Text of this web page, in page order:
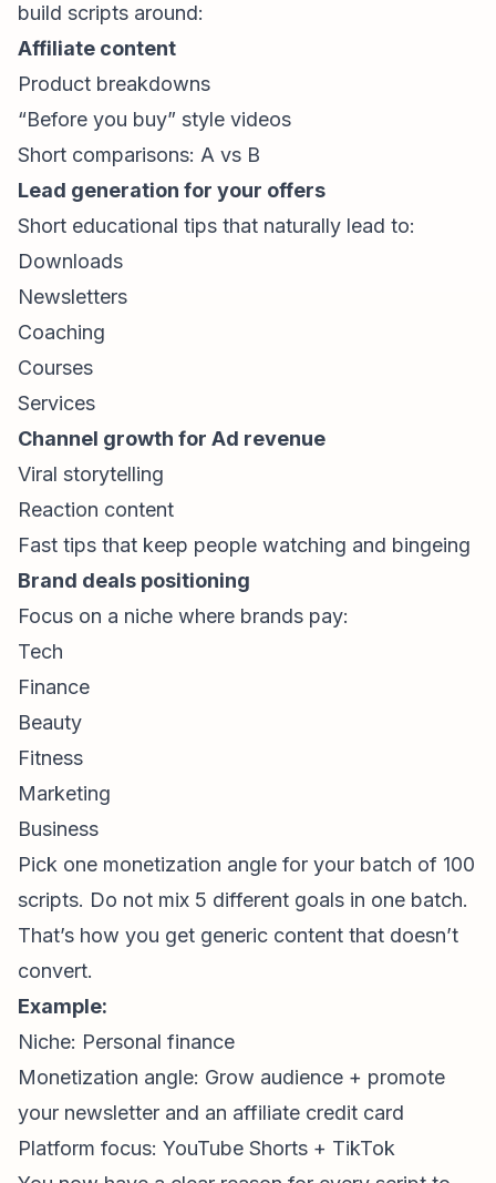
build scripts around:
Affiliate content
Product breakdowns
“Before you buy” style videos
Short comparisons: A vs B
Lead generation for your offers
Short educational tips that naturally lead to:
Downloads
Newsletters
Coaching
Courses
Services
Channel growth for Ad revenue
Viral storytelling
Reaction content
Fast tips that keep people watching and bingeing
Brand deals positioning
Focus on a niche where brands pay:
Tech
Finance
Beauty
Fitness
Marketing
Business
Pick one monetization angle for your batch of 100
scripts. Do not mix 5 different goals in one batch.
That’s how you get generic content that doesn’t
convert.
Example:
Niche: Personal finance
Monetization angle: Grow audience + promote
your newsletter and an affiliate credit card
Platform focus: YouTube Shorts + TikTok